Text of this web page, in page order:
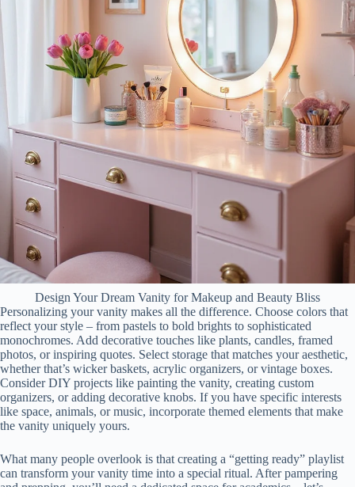
Design Your Dream Vanity for Makeup and Beauty Bliss
Personalizing your vanity makes all the difference. Choose colors that
reflect your style – from pastels to bold brights to sophisticated
monochromes. Add decorative touches like plants, candles, framed
photos, or inspiring quotes. Select storage that matches your aesthetic,
whether that’s wicker baskets, acrylic organizers, or vintage boxes.
Consider DIY projects like painting the vanity, creating custom
organizers, or adding decorative knobs. If you have specific interests
like space, animals, or music, incorporate themed elements that make
the vanity uniquely yours.
What many people overlook is that creating a “getting ready” playlist
can transform your vanity time into a special ritual. After pampering